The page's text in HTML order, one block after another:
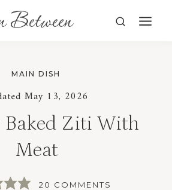
MAIN DISH
May 13, 2026
Baked Ziti With
Meat
20 COMMENTS